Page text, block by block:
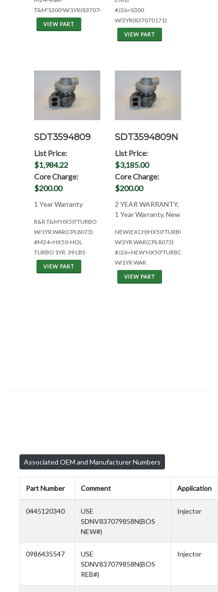
T&M'S300'W/1YR(837070171)
VIEW PART
#J26=S300
W/2YR(837070171)
VIEW PART
SDT3594809
List Price:
$1,984.22
Core Charge:
$200.00
1 Year Warranty
R&R T&M'HX50'TURBO
W/1YR.WAR(CPL8073)
#M24=HX50-HOL
TURBO 1YR. 39 LBS
VIEW PART
SDT3594809N
List Price:
$3,185.00
Core Charge:
$200.00
2 YEAR WARRANTY,
1 Year Warranty, New
NEW(EXCH)HX50'TURBO
W/2YR.WAR(CPL8073)
#J26=NEW'HX50'TURBO
W/1YR WAR.
VIEW PART
Associated OEM and Manufacturer Numbers
Part Number Comment Application
0445120340
USE
SDNV837079858N(BOS
NEW#)
Injector
0986435547
USE
SDNV837079858N(BOS
REB#)
Injector